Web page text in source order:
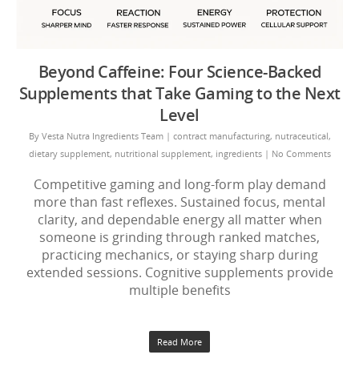
Beyond Caffeine: Four Science-Backed
Supplements that Take Gaming to the Next
Level
By Vesta Nutra Ingredients Team | contract manufacturing, nutraceutical,
dietary supplement, nutritional supplement, ingredients | No Comments
Competitive gaming and long-form play demand
more than fast reflexes. Sustained focus, mental
clarity, and dependable energy all matter when
someone is grinding through ranked matches,
practicing mechanics, or staying sharp during
extended sessions. Cognitive supplements provide
multiple benefits
Read More